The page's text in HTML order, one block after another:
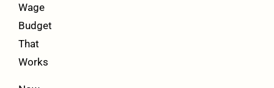
Wage
Budget
That
Works